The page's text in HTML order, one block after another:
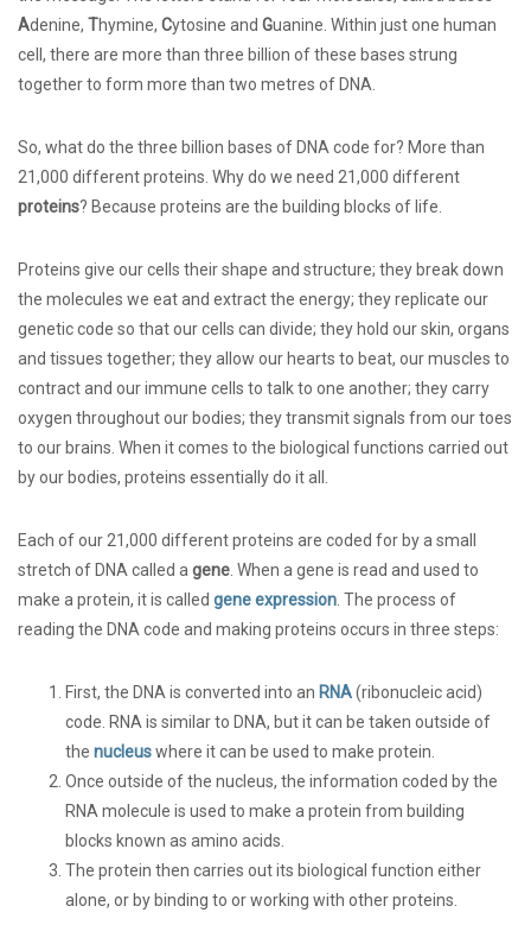
Adenine, Thymine, Cytosine and Guanine. Within just one human
cell, there are more than three billion of these bases strung
together to form more than two metres of DNA.
So, what do the three billion bases of DNA code for? More than
21,000 different proteins. Why do we need 21,000 different
proteins? Because proteins are the building blocks of life.
Proteins give our cells their shape and structure; they break down
the molecules we eat and extract the energy; they replicate our
genetic code so that our cells can divide; they hold our skin, organs
and tissues together; they allow our hearts to beat, our muscles to
contract and our immune cells to talk to one another; they carry
oxygen throughout our bodies; they transmit signals from our toes
to our brains. When it comes to the biological functions carried out
by our bodies, proteins essentially do it all.
Each of our 21,000 different proteins are coded for by a small
stretch of DNA called a gene . When a gene is read and used to
make a protein, it is called gene expression . The process of
reading the DNA code and making proteins occurs in three steps:
First, the DNA is converted into an RNA(ribonucleic acid)
code. RNA is similar to DNA, but it can be taken outside of
the nucleuswhere it can be used to make protein.
Once outside of the nucleus, the information coded by the
RNA molecule is used to make a protein from building
blocks known as amino acids.
The protein then carries out its biological function either
alone, or by binding to or working with other proteins.